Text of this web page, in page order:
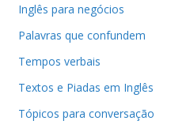
Inglês para negócios
Palavras que confundem
Tempos verbais
Textos e Piadas em Inglês
Tópicos para conversação